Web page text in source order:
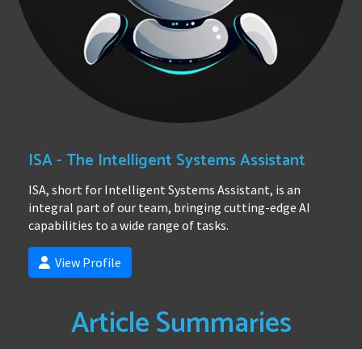
ISA - The Intelligent Systems Assistant
ISA, short for Intelligent Systems Assistant, is an
integral part of our team, bringing cutting-edge AI
capabilities to a wide range of tasks.
View Profile
Article Summaries